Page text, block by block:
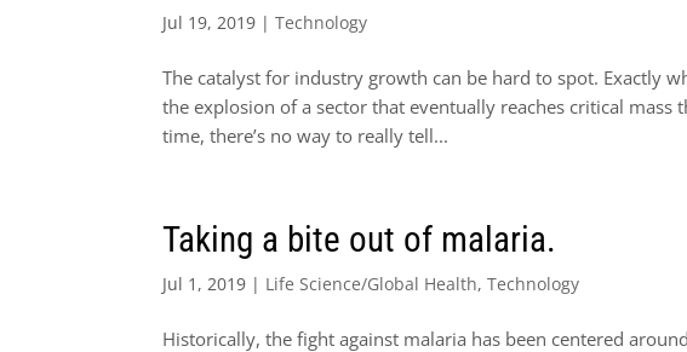
Jul 19, 2019 |Technology
The catalyst for industry growth can be hard to spot. Exactly
the explosion of a sector that eventually reaches critical
time, there’s no way to really tell...
Taking a bite out of malaria.
Jul 1, 2019 | Life Science/Global Health,Technology
Historically, the fight against malaria has been centered